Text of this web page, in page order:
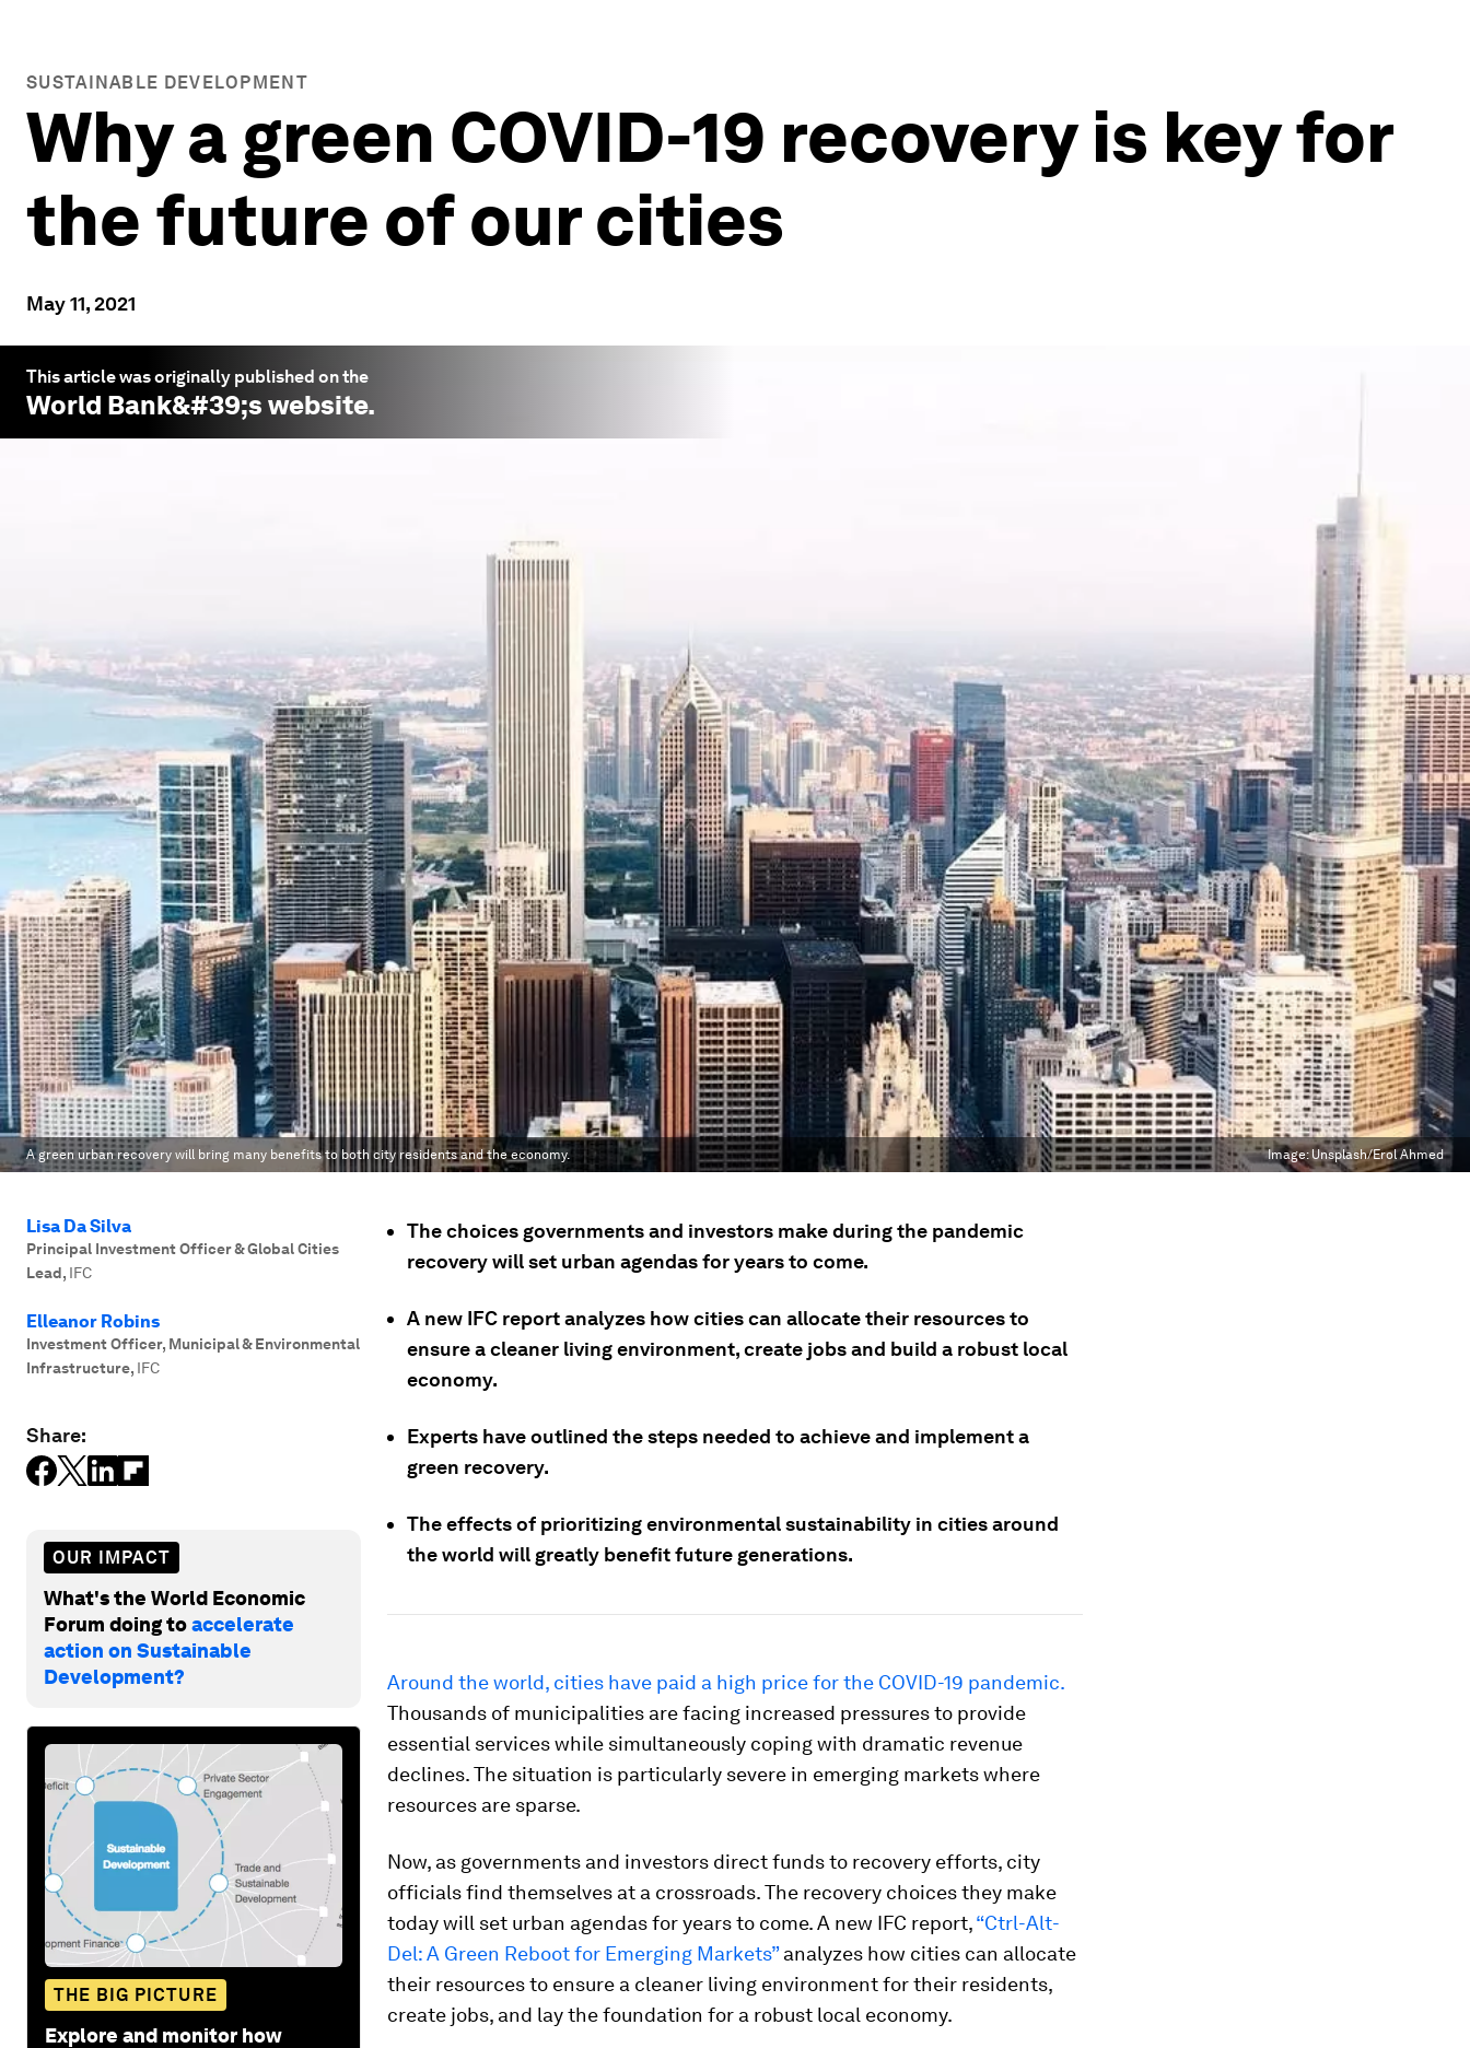
SUSTAINABLE DEVELOPMENT
Why a green COVID-19 recovery is key for
the future of our cities
May 11, 2021
This article was originally published on the
World Bank&#39;s website.
A green urban recovery will bring many benefits to both city residents and the economy. Image: Unsplash/Erol Ahmed
Lisa Da Silva
Principal Investment Officer & Global Cities
Lead, IFC
Elleanor Robins
Investment Officer, Municipal & Environmental
Infrastructure, IFC
Share:
OUR IMPACT
What's the World Economic
Forum doing toaccelerate
action on Sustainable
Development?
THE BIG PICTURE
Explore and monitor how
The choices governments and investors make during the pandemic
recovery will set urban agendas for years to come.
A new IFC report analyzes how cities can allocate their resources to
ensure a cleaner living environment, create jobs and build a robust local
economy.
Experts have outlined the steps needed to achieve and implement a
green recovery.
The effects of prioritizing environmental sustainability in cities around
the world will greatly benefit future generations.
Around the world, cities have paid a high price for the COVID-19 pandemic.
Thousands of municipalities are facing increased pressures to provide
essential services while simultaneously coping with dramatic revenue
declines. The situation is particularly severe in emerging markets where
resources are sparse.
Now, as governments and investors direct funds to recovery efforts, city
officials find themselves at a crossroads. The recovery choices they make
today will set urban agendas for years to come. A new IFC report,“Ctrl-Alt-
Del: A Green Reboot for Emerging Markets”analyzes how cities can allocate
their resources to ensure a cleaner living environment for their residents,
create jobs, and lay the foundation for a robust local economy.